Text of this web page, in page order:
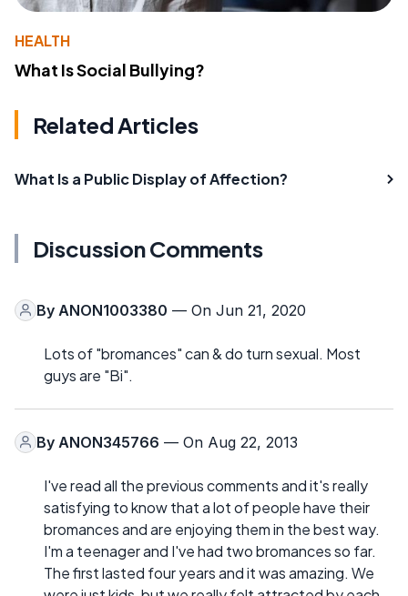
HEALTH
What Is Social Bullying?
Related Articles
What Is a Public Display of Affection?
Discussion Comments
By ANON1003380 — On Jun 21, 2020
Lots of "bromances" can & do turn sexual. Most
guys are "Bi".
By ANON345766 — On Aug 22, 2013
I've read all the previous comments and it's really
satisfying to know that a lot of people have their
bromances and are enjoying them in the best way.
I'm a teenager and I've had two bromances so far.
The first lasted four years and it was amazing. We